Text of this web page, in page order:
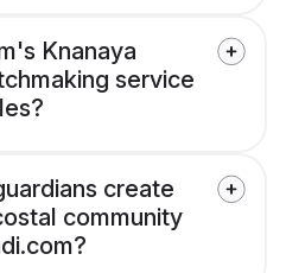
Knanaya
service
create
community